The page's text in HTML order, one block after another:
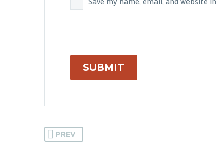
Save my name, email, and website
SUBMIT
PREV